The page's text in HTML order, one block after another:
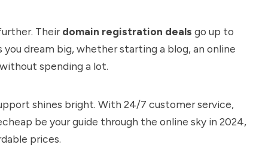
Theirdomain registration deals go up to
dream big, whether starting a blog, an online
spending a lot.
shines bright. With 24/7 customer service,
be your guide through the online sky in 2024,
prices.